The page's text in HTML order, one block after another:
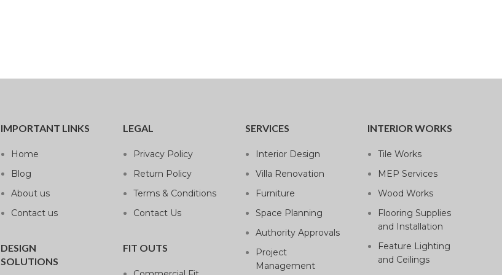
IMPORTANT LINKS
Home
Blog
About us
Contact us
DESIGN
SOLUTIONS
LEGAL
Privacy Policy
Return Policy
Terms & Conditions
Contact Us
FIT OUTS
SERVICES
Interior Design
Villa Renovation
Furniture
Space Planning
Authority Approvals
Project
Management
INTERIOR WORKS
Tile Works
MEP Services
Wood Works
Flooring Supplies
and Installation
Feature Lighting
and Ceilings